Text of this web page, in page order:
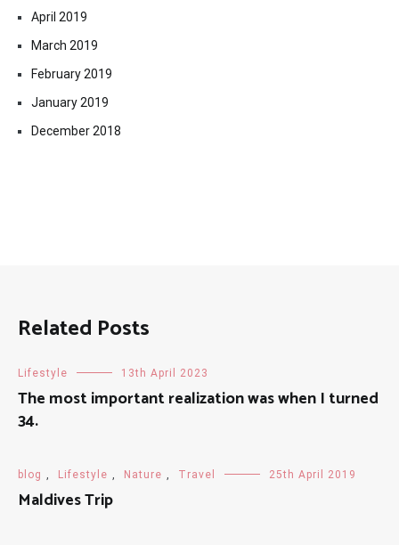
April 2019
March 2019
February 2019
January 2019
December 2018
Related Posts
Lifestyle 13th April 2023
The most important realization was when I turned
34.
blog , Lifestyle , Nature , Travel 25th April 2019
Maldives Trip